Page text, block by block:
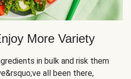
More Variety
in bulk and risk them
all been there,